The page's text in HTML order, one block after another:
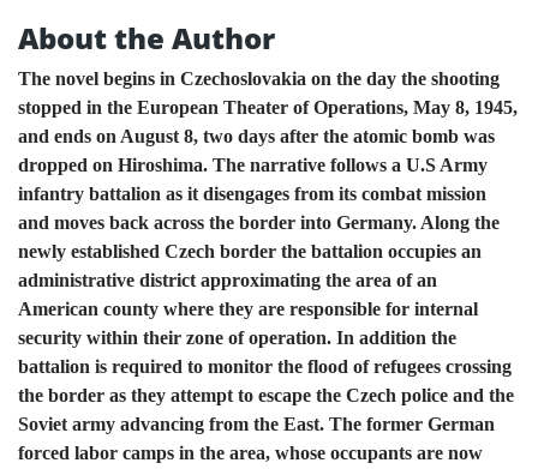
About the Author
The novel begins in Czechoslovakia on the day the shooting
stopped in the European Theater of Operations, May 8, 1945,
and ends on August 8, two days after the atomic bomb was
dropped on Hiroshima. The narrative follows a U.S Army
infantry battalion as it disengages from its combat mission
and moves back across the border into Germany. Along the
newly established Czech border the battalion occupies an
administrative district approximating the area of an
American county where they are responsible for internal
security within their zone of operation. In addition the
battalion is required to monitor the flood of refugees crossing
the border as they attempt to escape the Czech police and the
Soviet army advancing from the East. The former German
forced labor camps in the area, whose occupants are now